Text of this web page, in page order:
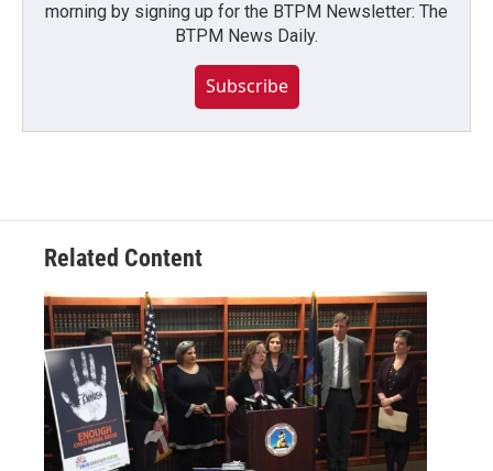
morning by signing up for the BTPM Newsletter: The
BTPM News Daily.
Subscribe
Related Content